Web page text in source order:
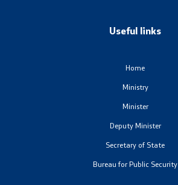
Management / Executives
Useful links
Home
Ministry
Minister
Deputy Minister
Secretary of State
Bureau for Public Security